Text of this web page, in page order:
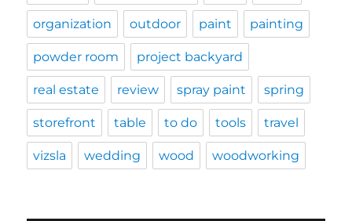
organization outdoor paint painting
powder room project backyard
real estate review spray paint spring
storefront table to do tools travel
vizsla wedding wood woodworking